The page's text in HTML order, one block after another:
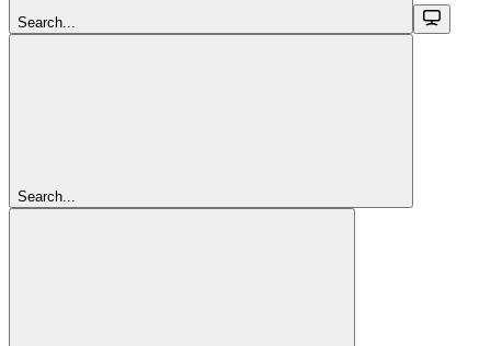
Search...
Search...